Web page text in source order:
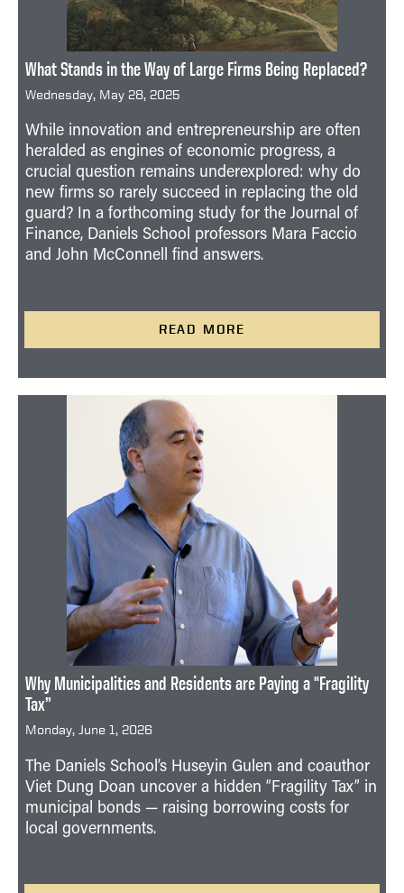
What Stands in the Way of Large Firms Being Replaced?
Wednesday, May 28, 2025
While innovation and entrepreneurship are often
heralded as engines of economic progress, a
crucial question remains underexplored: why do
new firms so rarely succeed in replacing the old
guard? In a forthcoming study for the Journal of
Finance, Daniels School professors Mara Faccio
and John McConnell find answers.
READ MORE
Why Municipalities and Residents are Paying a "Fragility
Tax”
Monday, June 1, 2026
The Daniels School’s Huseyin Gulen and coauthor
Viet Dung Doan uncover a hidden “Fragility Tax” in
municipal bonds — raising borrowing costs for
local governments.